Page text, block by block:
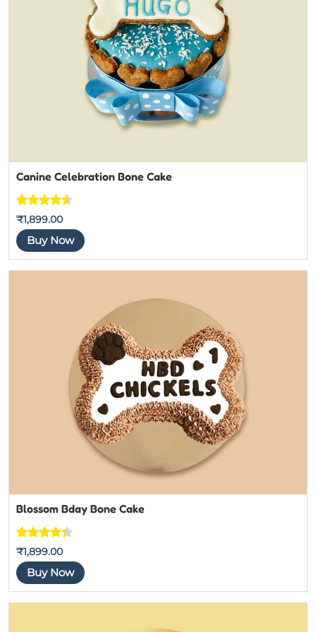
Canine Celebration Bone Cake
Rated4.5
out of 5
based on
4
customer
₹1,899.00
Buy Now
Blossom Bday Bone Cake
Rated
4.3333333
333333
out of 5
3
₹1,899.00
Buy Now